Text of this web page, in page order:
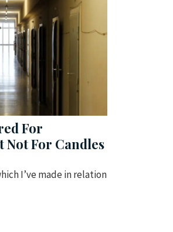
For
For Candles
I’ve made in relation